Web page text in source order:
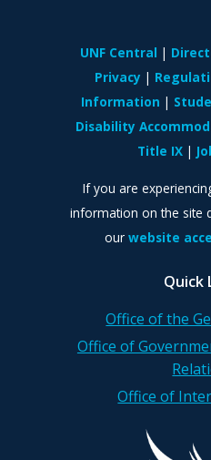
Quick
Office of the
Office of
Office of
UNF Central
Privacy
Information
Disability
Title IX
If you are
information on the site
our website